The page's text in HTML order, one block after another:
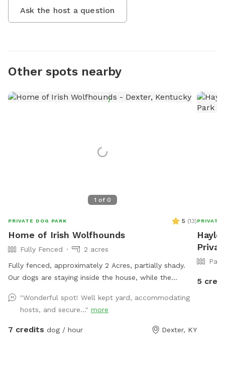
Ask the host a question
Other spots nearby
1 of 0
PRIVATE DOG PARK 5 (13)
Home of Irish Wolfhounds
Fully Fenced
2 acres
Fully fenced, approximately 2 Acres, partially shady.
Our dogs are staying inside the house, while the
"Wonderful spot! Well kept yard, accommodating
hosts, and secure..." more
7 credits dog / hour Dexter, KY
PRIVATE
5